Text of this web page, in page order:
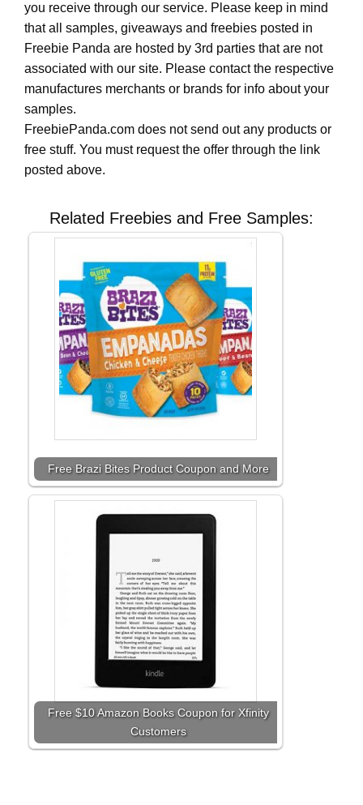
you receive through our service. Please keep in mind
that all samples, giveaways and freebies posted in
Freebie Panda are hosted by 3rd parties that are not
associated with our site. Please contact the respective
manufactures merchants or brands for info about your
samples.
FreebiePanda.com does not send out any products or
free stuff. You must request the offer through the link
posted above.
Related Freebies and Free Samples:
Free Brazi Bites Product Coupon and More
Free $10 Amazon Books Coupon for Xfinity
Customers